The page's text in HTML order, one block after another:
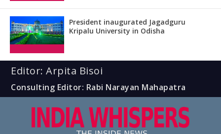
President inaugurated Jagadguru
Kripalu University in Odisha
Editor: Arpita Bisoi
Consulting Editor: Rabi Narayan Mahapatra